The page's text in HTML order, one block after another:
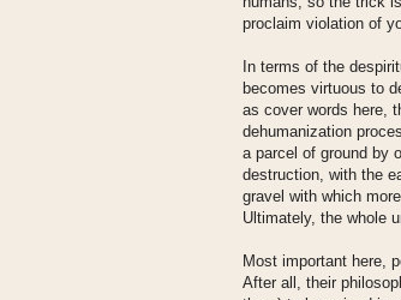
proclaim violation of
In terms of the
becomes virtuous to
as cover words here,
dehumanization
a parcel of ground by
destruction, with the
gravel with which
Ultimately, the whole
Most important here,
After all, their